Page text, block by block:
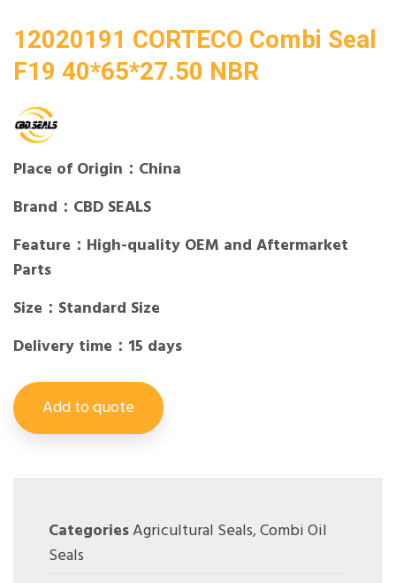
12020191 CORTECO Combi Seal
F19 40*65*27.50 NBR
Place of Origin：China
Brand：CBD SEALS
Feature：High-quality OEM and Aftermarket
Parts
Size：Standard Size
Delivery time：15 days
Add to quote
CategoriesAgricultural Seals,Combi Oil
Seals